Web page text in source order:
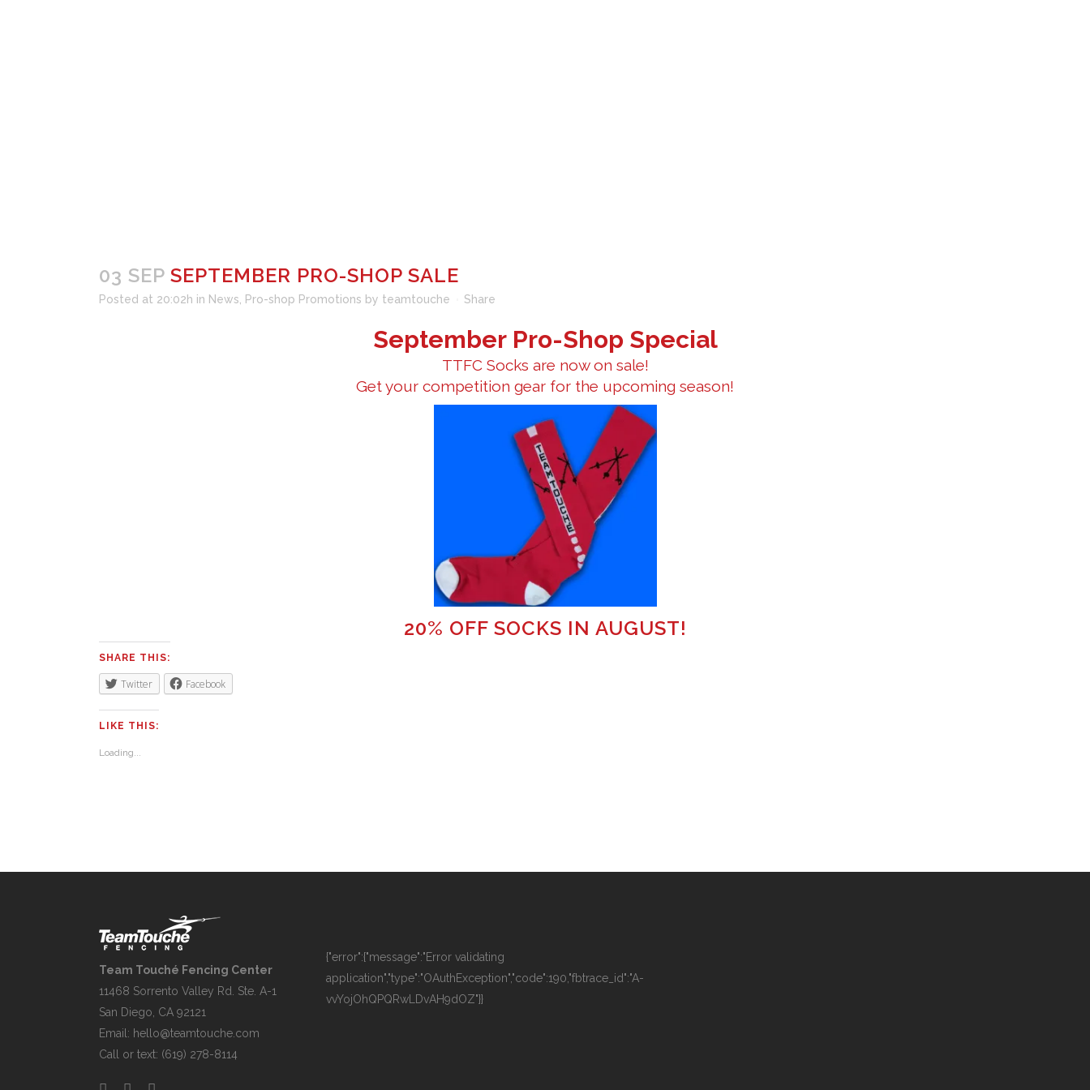
03 SEP SEPTEMBER PRO-SHOP SALE
Posted at 20:02h in News Pro-shop Promotions by teamtouche Share
September Pro-Shop Special
TTFC Socks are now on sale!
Get your competition gear for the upcoming season!
20% OFF SOCKS IN AUGUST!
SHARE THIS:
Twitter Facebook
LIKE THIS:
Loading...
Team Touché Fencing Center
11468 Sorrento Valley Rd. Ste. A-1
San Diego, CA 92121
Email: hello@teamtouche.com
Call or text: (619) 278-8114
{"error":{"message":"Error validating
application","type":"OAuthException","code":190,"fbtrace_id":"A-
vvYojOhQPQRwLDvAH9dOZ"}}